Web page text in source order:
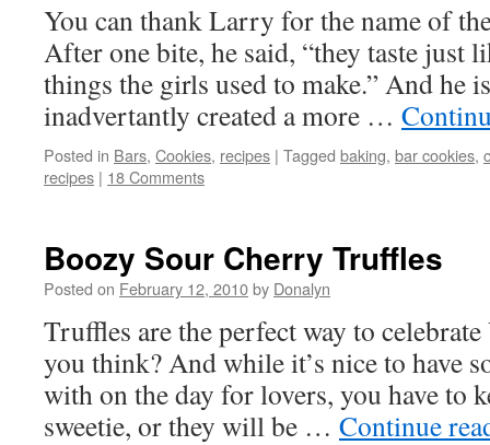
You can thank Larry for the name of
After one bite, he said, “they taste just
things the girls used to make.” And he
inadvertantly created a more …
Posted in Bars, Cookies, recipes | Tagged baking, bar cookies,
recipes | 18 Comments
Boozy Sour Cherry Truffles
Posted on February 12, 2010by Donalyn
Truffles are the perfect way to celebrate
you think? And while it’s nice to have
with on the day for lovers, you have to
sweetie, or they will be … Continue